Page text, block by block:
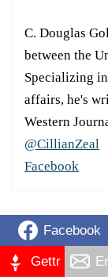
C. Douglas
between the
Specializing
affairs, he's
Western
@CillianZeal
Facebook
Facebook
Gettr